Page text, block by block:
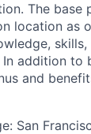
The base
location as
addition to
and
San